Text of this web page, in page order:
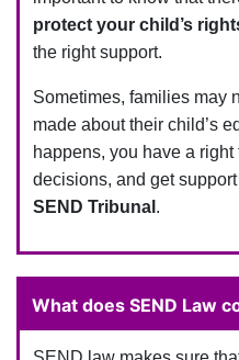
protect your child’s
the right support.
Sometimes, families may
made about their child’s
happens, you have a
decisions, and get
SEND Tribunal .
What does SEND Law